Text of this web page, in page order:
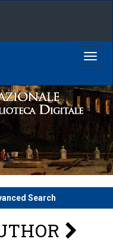
Search